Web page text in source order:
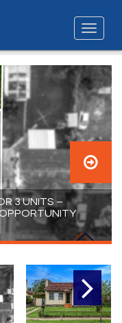
3 UNITS –